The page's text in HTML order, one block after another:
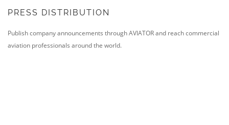
PRESS DISTRIBUTION
Publish company announcements through AVIATOR and reach commercial
aviation professionals around the world.